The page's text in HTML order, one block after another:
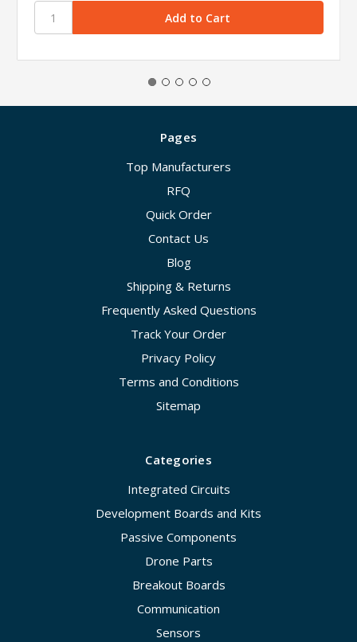
Pages
Top Manufacturers
RFQ
Quick Order
Contact Us
Blog
Shipping & Returns
Frequently Asked Questions
Track Your Order
Privacy Policy
Terms and Conditions
Sitemap
Categories
Integrated Circuits
Development Boards and Kits
Passive Components
Drone Parts
Breakout Boards
Communication
Sensors